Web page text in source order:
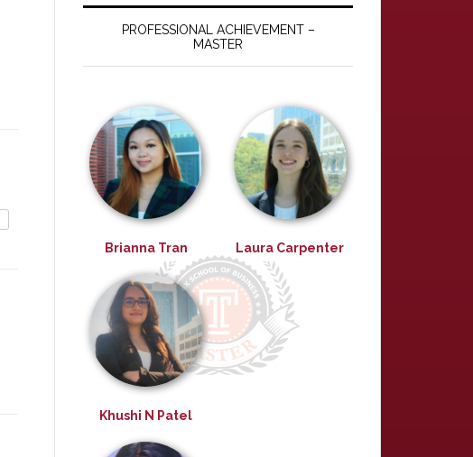
PROFESSIONAL ACHIEVEMENT –
MASTER
Brianna Tran Laura Carpenter
Khushi N Patel